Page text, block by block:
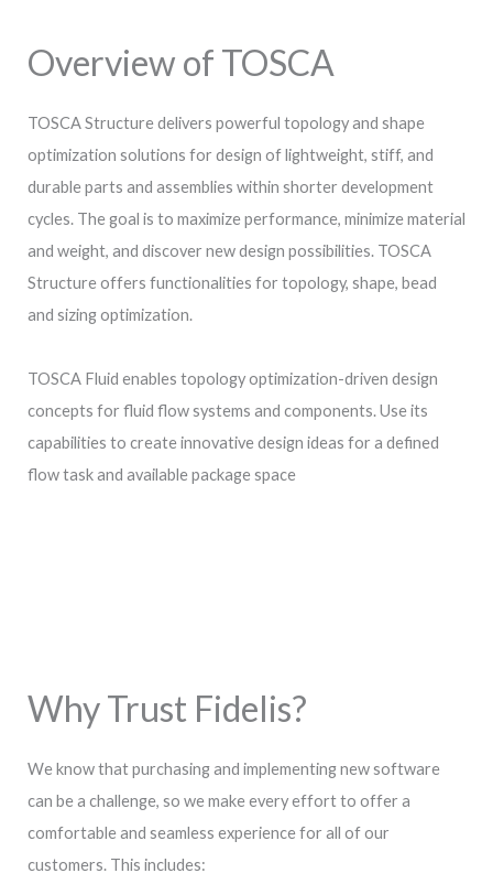
Overview of TOSCA
TOSCA Structure delivers powerful topology and shape
optimization solutions for design of lightweight, stiff, and
durable parts and assemblies within shorter development
cycles. The goal is to maximize performance, minimize material
and weight, and discover new design possibilities. TOSCA
Structure offers functionalities for topology, shape, bead
and sizing optimization.
TOSCA Fluid enables topology optimization-driven design
concepts for fluid flow systems and components. Use its
capabilities to create innovative design ideas for a defined
flow task and available package space
Why Trust Fidelis?
We know that purchasing and implementing new software
can be a challenge, so we make every effort to offer a
comfortable and seamless experience for all of our
customers. This includes: